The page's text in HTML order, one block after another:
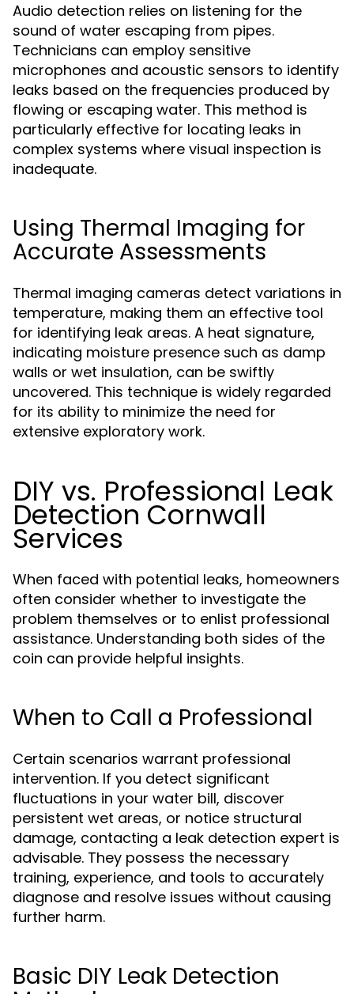
Audio detection relies on listening for the
sound of water escaping from pipes.
Technicians can employ sensitive
microphones and acoustic sensors to identify
leaks based on the frequencies produced by
flowing or escaping water. This method is
particularly effective for locating leaks in
complex systems where visual inspection is
inadequate.
Using Thermal Imaging for
Accurate Assessments
Thermal imaging cameras detect variations in
temperature, making them an effective tool
for identifying leak areas. A heat signature,
indicating moisture presence such as damp
walls or wet insulation, can be swiftly
uncovered. This technique is widely regarded
for its ability to minimize the need for
extensive exploratory work.
DIY vs. Professional Leak
Detection Cornwall
Services
When faced with potential leaks, homeowners
often consider whether to investigate the
problem themselves or to enlist professional
assistance. Understanding both sides of the
coin can provide helpful insights.
When to Call a Professional
Certain scenarios warrant professional
intervention. If you detect significant
fluctuations in your water bill, discover
persistent wet areas, or notice structural
damage, contacting a leak detection expert is
advisable. They possess the necessary
training, experience, and tools to accurately
diagnose and resolve issues without causing
further harm.
Basic DIY Leak Detection